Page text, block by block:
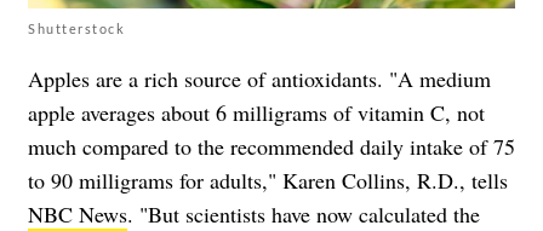
Shutterstock
Apples are a rich source of antioxidants. "A medium
apple averages about 6 milligrams of vitamin C, not
much compared to the recommended daily intake of 75
to 90 milligrams for adults," Karen Collins, R.D., tells
NBC News. "But scientists have now calculated the